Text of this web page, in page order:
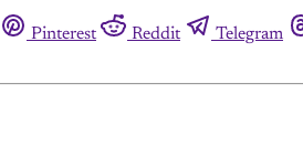
Pinterest Reddit Telegram